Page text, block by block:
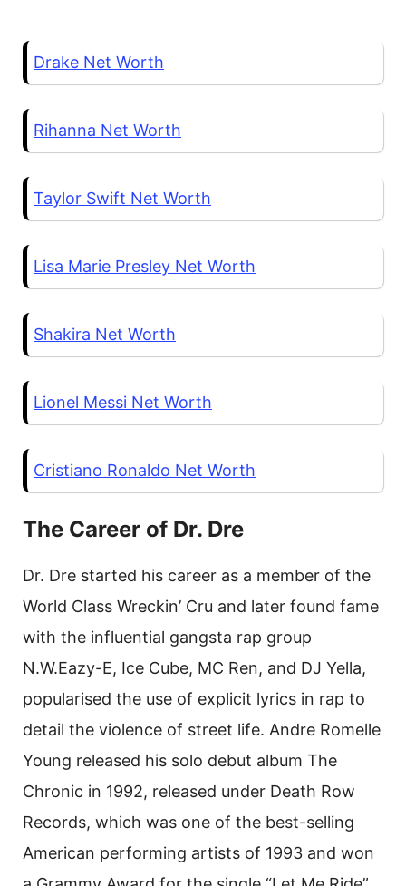
Drake Net Worth
Rihanna Net Worth
Taylor Swift Net Worth
Lisa Marie Presley Net Worth
Shakira Net Worth
Lionel Messi Net Worth
Cristiano Ronaldo Net Worth
The Career of Dr. Dre
Dr. Dre started his career as a member of the
World Class Wreckin’ Cru and later found fame
with the influential gangsta rap group
N.W.Eazy-E, Ice Cube, MC Ren, and DJ Yella,
popularised the use of explicit lyrics in rap to
detail the violence of street life. Andre Romelle
Young released his solo debut album The
Chronic in 1992, released under Death Row
Records, which was one of the best-selling
American performing artists of 1993 and won